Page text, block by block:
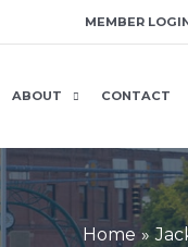
MEMBER
ABOUT CONTACT
Home